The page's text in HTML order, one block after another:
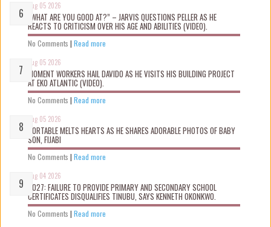
Aug 05 2026
“WHAT ARE YOU GOOD AT?” – JARVIS QUESTIONS PELLER AS HE
REACTS TO CRITICISM OVER HIS AGE AND ABILITIES (VIDEO).
No Comments | Read more
Aug 05 2026
MOMENT WORKERS HAIL DAVIDO AS HE VISITS HIS BUILDING PROJECT
AT EKO ATLANTIC (VIDEO).
No Comments | Read more
Aug 05 2026
PORTABLE MELTS HEARTS AS HE SHARES ADORABLE PHOTOS OF BABY
SON, FIJABI
No Comments | Read more
Aug 04 2026
2027: FAILURE TO PROVIDE PRIMARY AND SECONDARY SCHOOL
CERTIFICATES DISQUALIFIES TINUBU, SAYS KENNETH OKONKWO.
No Comments | Read more